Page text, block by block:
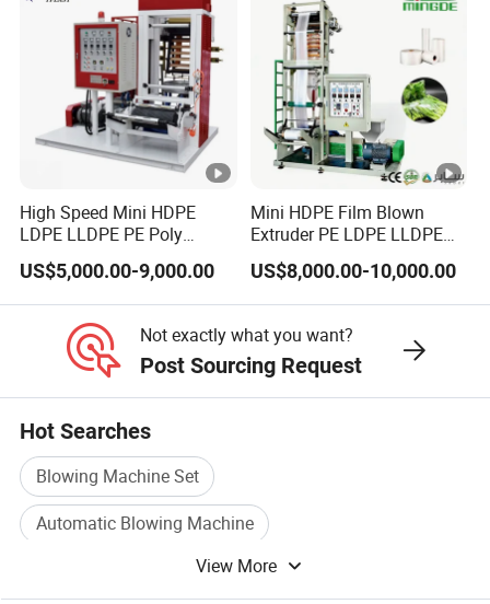
High Speed Mini HDPE
LDPE LLDPE PE Poly
Plastic Film Blowing
Machine
US$5,000.00-9,000.00
Mini HDPE Film Blown
Extruder PE LDPE LLDPE
Film Making Machine Small
Film Blowing Extrusion
Machine Price Monolayer
Plastic Bag
US$8,000.00-10,000.00
Not exactly what you want?
Post Sourcing Request
Hot Searches
Blowing Machine Set
Automatic Blowing Machine
Blowing Plastic Bottle
Bottles Blowing Machine
View More